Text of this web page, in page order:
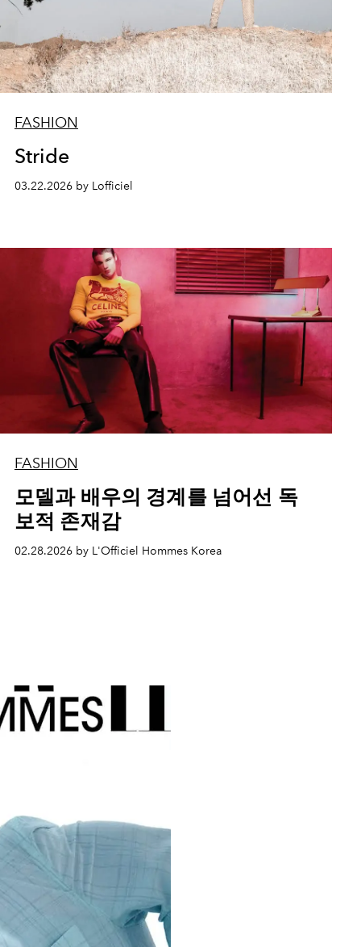
FASHION
Stride
03.22.2026 by Lofficiel
FASHION
모델과 배우의 경계를 넘어선 독
보적 존재감
02.28.2026 by L'Officiel Hommes Korea